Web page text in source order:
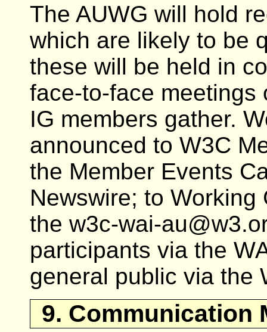
The AUWG will hold
which are likely to be
these will be held in
face-to-face meetings
IG members gather.
announced to W3C
the Member Events
Newswire; to
the w3c-wai-
participants via the
general public via the
9. Communication